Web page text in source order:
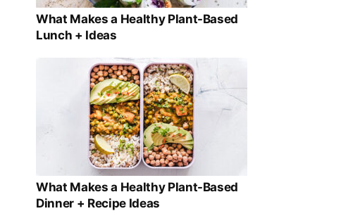
What Makes a Healthy Plant-Based
Lunch + Ideas
What Makes a Healthy Plant-Based
Dinner + Recipe Ideas